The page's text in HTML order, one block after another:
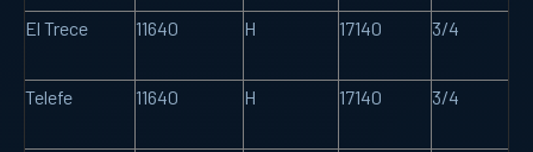
El Trece 11640 H 17140 3/4
Telefe 11640 H 17140 3/4